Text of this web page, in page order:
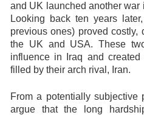
and UK launched another war
Looking back ten years
previous ones) proved costly,
the UK and USA. These
influence in Iraq and
filled by their arch rival, Iran.
From a potentially subjective
argue that the long